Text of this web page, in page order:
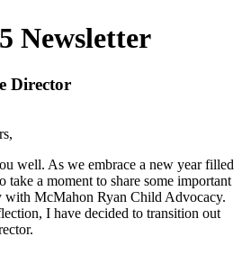
Newsletter
Director
well. As we embrace a new year filled
a moment to share some important
with McMahon Ryan Child Advocacy.
I have decided to transition out